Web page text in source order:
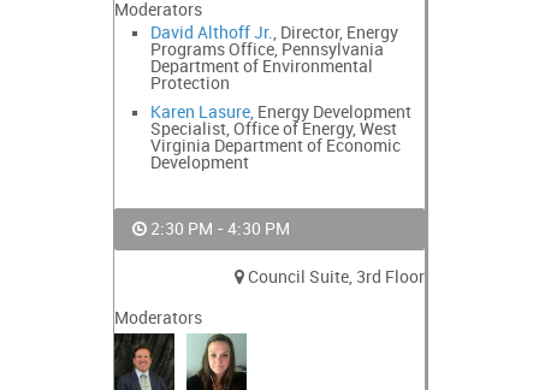
Moderators
David Althoff Jr., Director, Energy
Programs Office, Pennsylvania
Department of Environmental
Protection
Karen Lasure, Energy Development
Specialist, Office of Energy, West
Virginia Department of Economic
Development
2:30 PM - 4:30 PM
Council Suite, 3rd Floor
Moderators